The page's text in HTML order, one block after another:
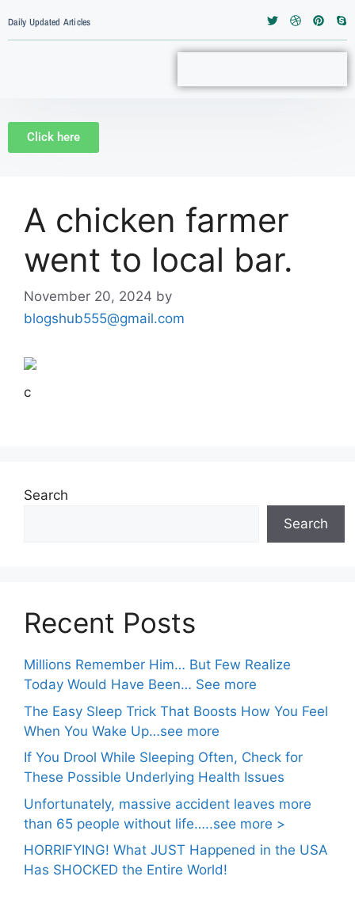
Daily Updated Articles
Click here
A chicken farmer
went to local bar.
November 20, 2024 by
blogshub555@gmail.com
c
Search
Search
Recent Posts
Millions Remember Him… But Few Realize
Today Would Have Been… See more
The Easy Sleep Trick That Boosts How You Feel
When You Wake Up…see more
If You Drool While Sleeping Often, Check for
These Possible Underlying Health Issues
Unfortunately, massive accident leaves more
than 65 people without life…..see more >
HORRIFYING! What JUST Happened in the USA
Has SHOCKED the Entire World!